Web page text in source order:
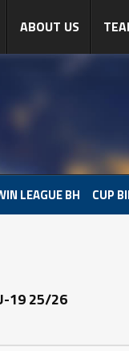
ABOUT US
LEAGUE BH CUP
19 25/26